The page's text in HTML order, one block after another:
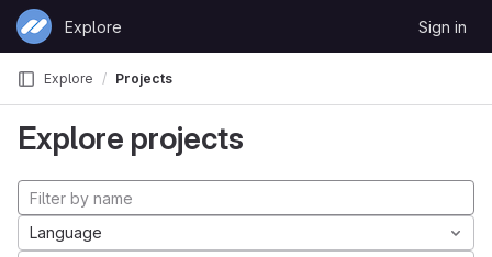
Skip to content
GitLab
Explore Sign in
Explore Projects
Explore projects
Language